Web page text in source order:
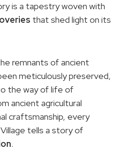
is a tapestry woven with
that shed light on its
remnants of ancient
meticulously preserved,
the way of life of
ancient agricultural
craftsmanship, every
tells a story of
.